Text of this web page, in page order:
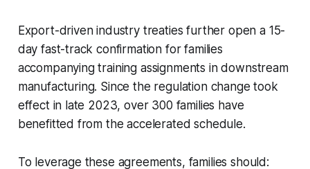
Export-driven industry treaties further open a 15-
day fast-track confirmation for families
accompanying training assignments in downstream
manufacturing. Since the regulation change took
effect in late 2023, over 300 families have
benefitted from the accelerated schedule.
To leverage these agreements, families should: